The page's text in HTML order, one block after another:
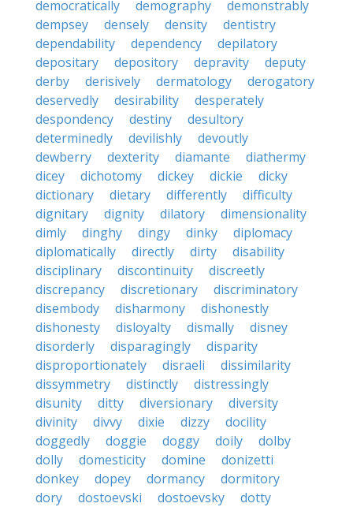
democratically
demography
demonstrably
dempsey
densely density
dentistry
dependability
dependency
depilatory
depositary
depository depravity
deputy
derby
derisively dermatology
derogatory
deservedly
desirability
desperately
despondency
destiny
desultory
determinedly
devilishly
devoutly
dewberry
dexterity diamante
diathermy
dicey
dichotomy dickey dickie
dicky
dictionary
dietary differently
difficulty
dignitary
dignity dilatory
dimensionality
dimly
dinghy dingy dinky
diplomacy
diplomatically
directly dirty
disability
disciplinary
discontinuity
discreetly
discrepancy
discretionary
discriminatory
disembody
disharmony
dishonestly
dishonesty
disloyalty dismally
disney
disorderly
disparagingly
disparity
disproportionately
disraeli
dissimilarity
dissymmetry
distinctly
distressingly
disunity
ditty diversionary
diversity
divinity
divvy dixie dizzy
docility
doggedly
doggie doggy doily
dolby
dolly
domesticity domine
donizetti
donkey
dopey dormancy
dormitory
dory
dostoevski dostoevsky
dotty